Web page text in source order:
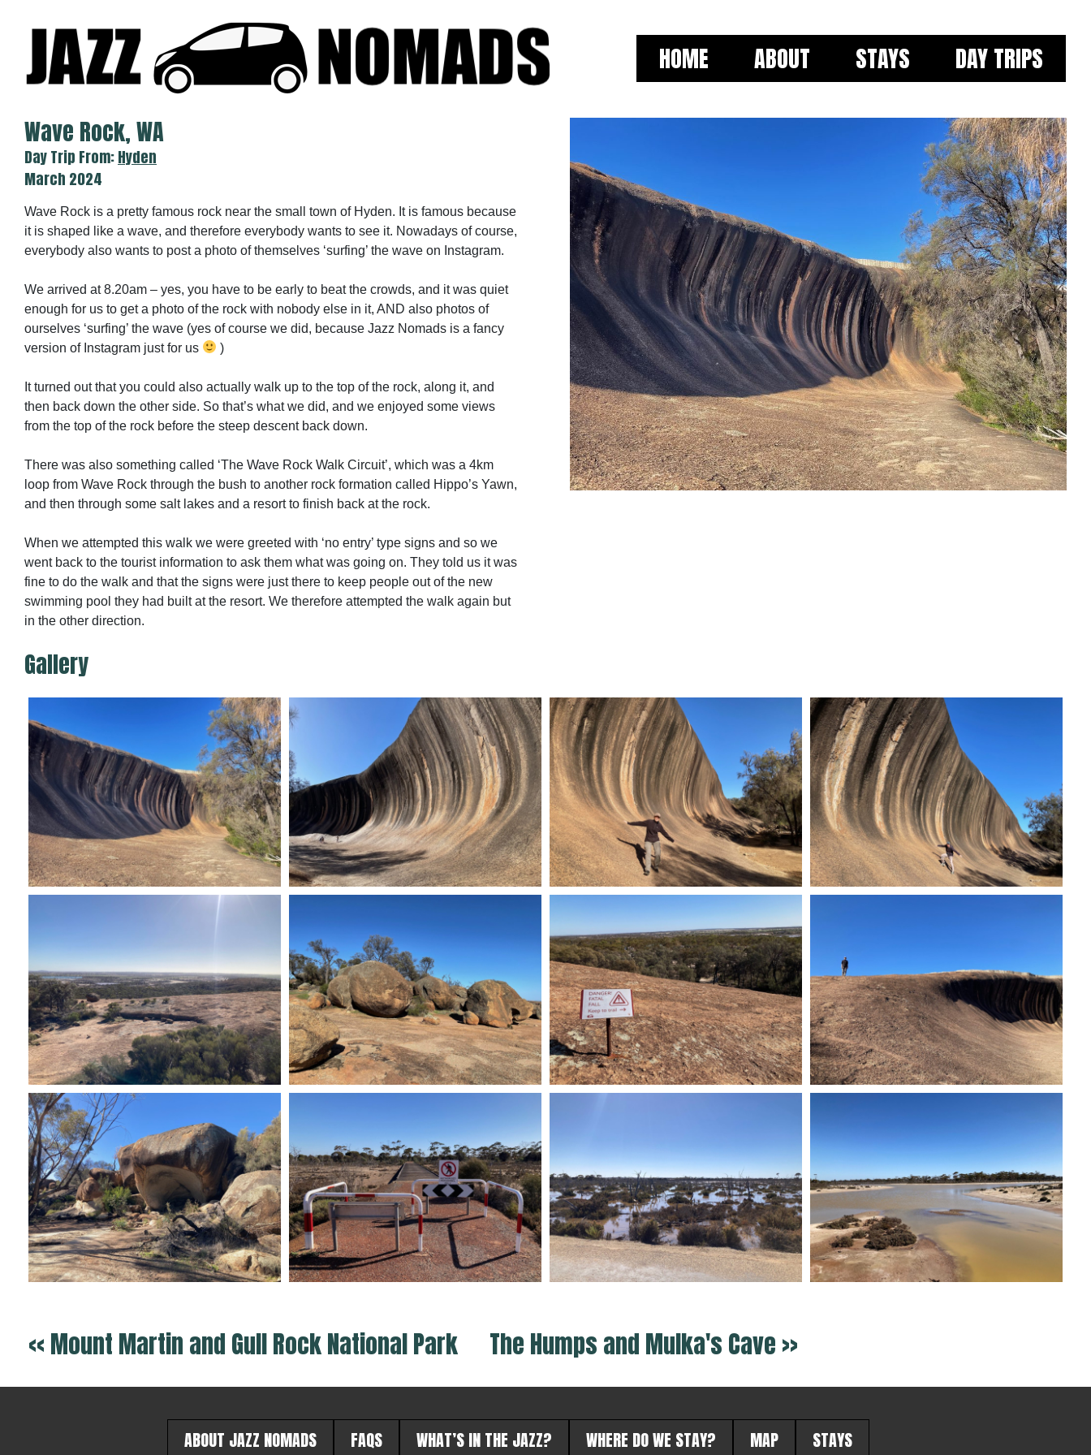
HOME ABOUT STAYS DAY TRIPS
Wave Rock, WA
Day Trip From:Hyden
March 2024
Wave Rock is a pretty famous rock near the small town of Hyden. It is famous because
it is shaped like a wave, and therefore everybody wants to see it. Nowadays of course,
everybody also wants to post a photo of themselves ‘surfing’ the wave on Instagram.
We arrived at 8.20am – yes, you have to be early to beat the crowds, and it was quiet
enough for us to get a photo of the rock with nobody else in it, AND also photos of
ourselves ‘surfing’ the wave (yes of course we did, because Jazz Nomads is a fancy
version of Instagram just for us
)
It turned out that you could also actually walk up to the top of the rock, along it, and
then back down the other side. So that’s what we did, and we enjoyed some views
from the top of the rock before the steep descent back down.
There was also something called ‘The Wave Rock Walk Circuit’, which was a 4km
loop from Wave Rock through the bush to another rock formation called Hippo’s Yawn,
and then through some salt lakes and a resort to finish back at the rock.
When we attempted this walk we were greeted with ‘no entry’ type signs and so we
went back to the tourist information to ask them what was going on. They told us it was
fine to do the walk and that the signs were just there to keep people out of the new
swimming pool they had built at the resort. We therefore attempted the walk again but
in the other direction.
Gallery
<< Mount Martin and Gull Rock National Park The Humps and Mulka's Cave >>
ABOUT JAZZ NOMADS FAQS WHAT’S IN THE JAZZ? WHERE DO WE STAY? MAP STAYS